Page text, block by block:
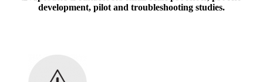
development, pilot and troubleshooting studies.